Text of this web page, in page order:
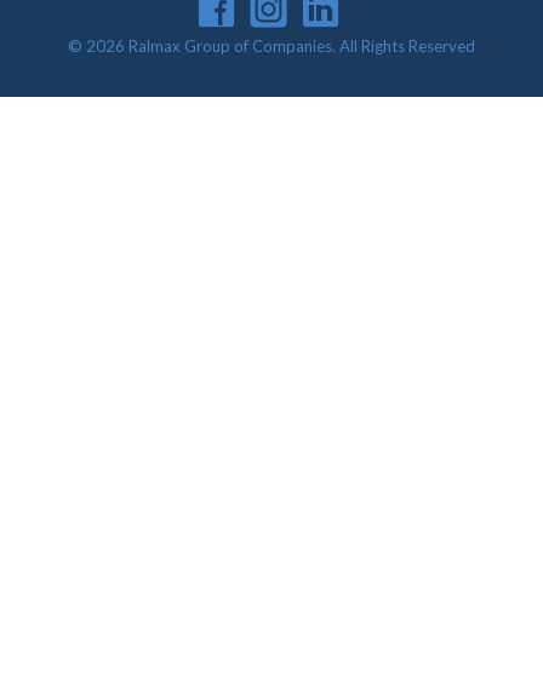
© 2026 Ralmax Group of Companies. All Rights Reserved